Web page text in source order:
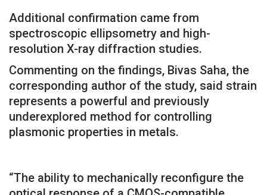
Additional confirmation came from
spectroscopic ellipsometry and high-
resolution X-ray diffraction studies.
Commenting on the findings, Bivas Saha, the
corresponding author of the study, said strain
represents a powerful and previously
underexplored method for controlling
plasmonic properties in metals.
“The ability to mechanically reconfigure the